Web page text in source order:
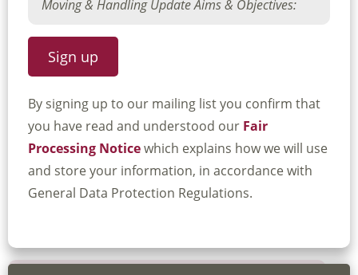
By signing up to our mailing list you confirm that
you have read and understood our Fair
Processing Noticewhich explains how we will use
and store your information, in accordance with
General Data Protection Regulations.